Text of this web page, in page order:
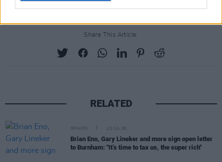
Share This Article:
RELATED
OPINION 23 JUL 26
Brian Eno, Gary Lineker and more sign open letter
to Burnham: "It’s time to tax us, the super rich"